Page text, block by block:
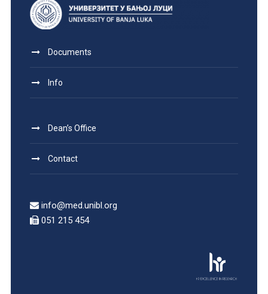
Documents
Info
Dean’s Office
Contact
info@med.unibl.org
051 215 454